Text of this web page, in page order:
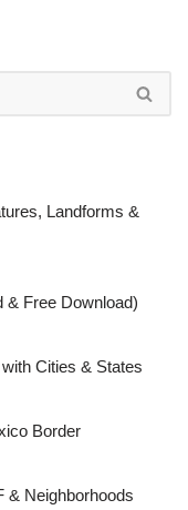
Landforms &
& Free Download)
Cities & States
Border
& Neighborhoods